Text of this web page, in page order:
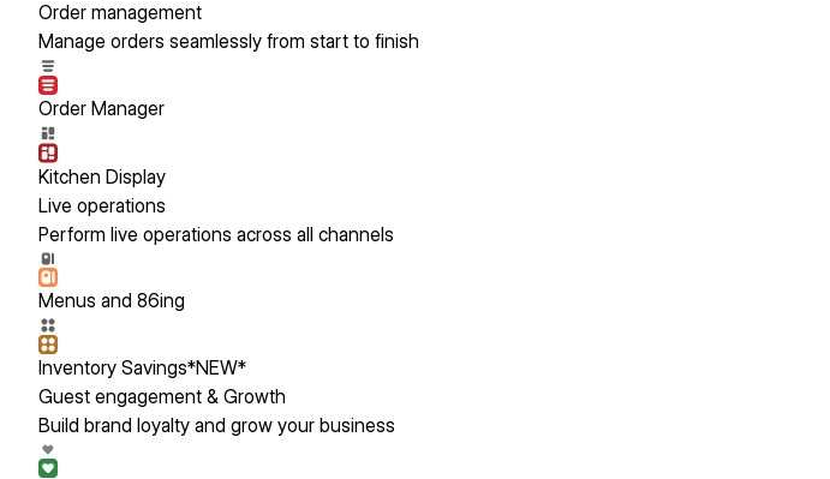
Order management
Manage orders seamlessly from start to finish
Order Manager
Kitchen Display
Live operations
Perform live operations across all channels
Menus and 86ing
Inventory Savings*NEW*
Guest engagement & Growth
Build brand loyalty and grow your business